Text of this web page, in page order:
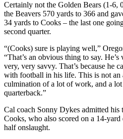
A
Photo
Press
Release
Sports
High
Sports
AquaSox
Certainly not the Golden Bears (1-6,
the Beavers 570 yards to 366 and
34 yards to Cooks – the last one
second quarter.
“(Cooks) sure is playing well,”
“That’s an obvious thing to say.
very, very savvy. That’s because he
with football in his life. This is not an
culmination of a lot of work, and a
quarterback.”
Cal coach Sonny Dykes admitted his
Cooks, who also scored on a 14-
half onslaught.